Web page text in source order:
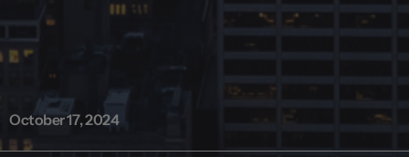
October 17, 2024